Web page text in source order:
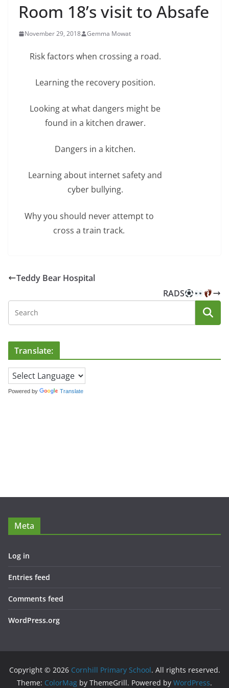
Room 18’s visit to Absafe
November 29, 2018 Gemma Mowat
Risk factors when crossing a road.
Learning the recovery position.
Looking at what dangers might be
found in a kitchen drawer.
Dangers in a kitchen.
Learning about internet safety and
cyber bullying.
Why you should never attempt to
cross a train track.
Teddy Bear Hospital
RADS
Translate:
Powered by Translate
Meta
Log in
Entries feed
Comments feed
WordPress.org
Copyright © 2026 Cornhill Primary School. All rights reserved.
Theme: ColorMag by ThemeGrill. Powered by WordPress.